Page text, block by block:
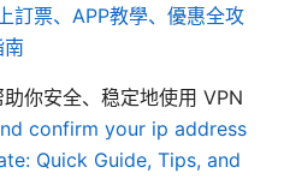
訂票、APP教學、優惠全攻
你安全、稳定地使用 VPN
confirm your ip address
Quick Guide, Tips, and